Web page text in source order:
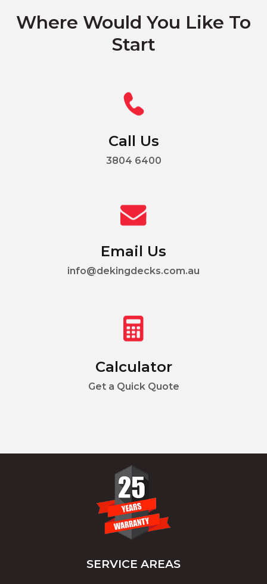
Where Would You Like To
Start
Call Us
3804 6400
Email Us
info@dekingdecks.com.au
Calculator
Get a Quick Quote
SERVICE AREAS